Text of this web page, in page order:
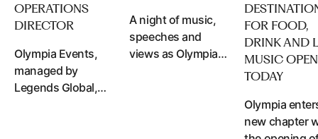
OPERATIONS
DIRECTOR
Olympia Events,
managed by
Legends Global,
A night of music,
speeches and
views as Olympia
FOR FOOD,
DRINK AND
MUSIC
TODAY
Olympia
new chapter